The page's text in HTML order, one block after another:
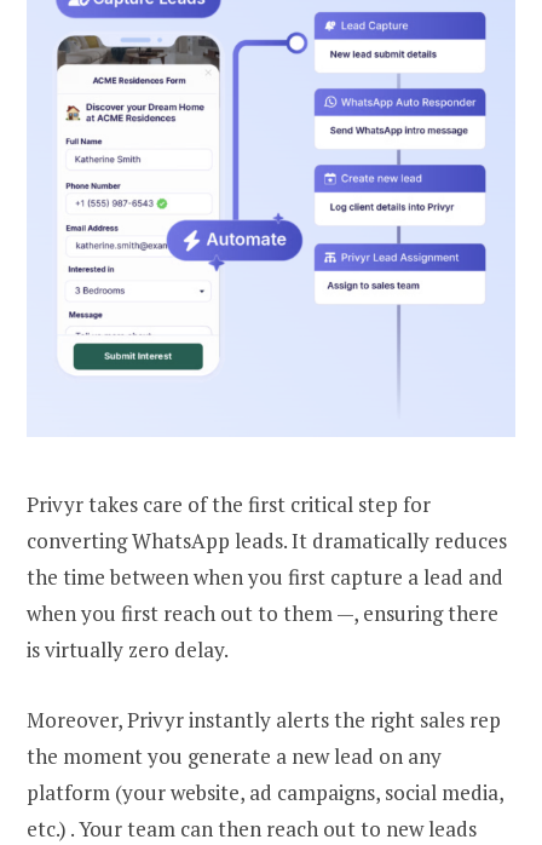
Privyr takes care of the first critical step for
converting WhatsApp leads. It dramatically reduces
the time between when you first capture a lead and
when you first reach out to them —, ensuring there
is virtually zero delay.
Moreover, Privyr instantly alerts the right sales rep
the moment you generate a new lead on any
platform (your website, ad campaigns, social media,
etc.) . Your team can then reach out to new leads